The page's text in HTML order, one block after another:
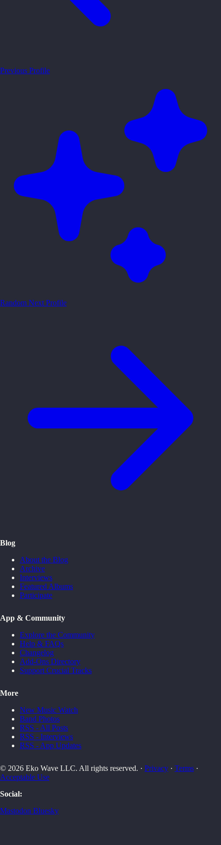
Previous Profile
Random Next Profile
Blog
About the Blog
Archive
Interviews
Featured Albums
Participate
App & Community
Explore the Community
Help & FAQs
Changelog
Add-Ons Directory
Support Crucial Tracks
More
New Music Watch
Band Photos
RSS - All Posts
RSS - Interviews
RSS - App Updates
© 2026 Eko Wave LLC. All rights reserved. · Privacy · Terms ·
Acceptable Use
Social:
Mastodon Bluesky